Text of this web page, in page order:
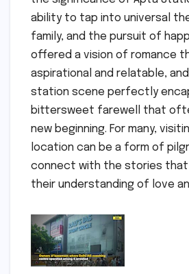
ability to tap into universal
family, and the pursuit of
offered a vision of romance
aspirational and relatable,
station scene perfectly
bittersweet farewell that
new beginning. For many,
location can be a form of
connect with the stories that
their understanding of love